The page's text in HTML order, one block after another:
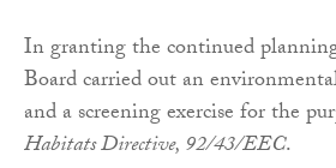
In granting the continued
Board carried out an
and a screening exercise for the
Habitats Directive, 92/43/EEC.